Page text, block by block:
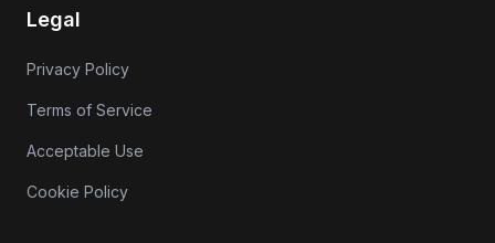
Legal
Privacy Policy
Terms of Service
Acceptable Use
Cookie Policy